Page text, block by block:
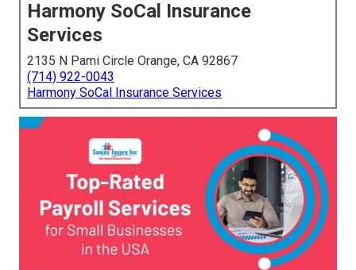
Harmony SoCal Insurance
Services
2135 N Pami Circle Orange, CA 92867
(714) 922-0043
Harmony SoCal Insurance Services